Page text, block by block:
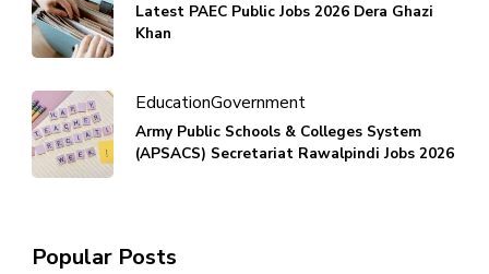
Latest PAEC Public Jobs 2026 Dera Ghazi
Khan
EducationGovernment
Army Public Schools & Colleges System
(APSACS) Secretariat Rawalpindi Jobs 2026
Popular Posts